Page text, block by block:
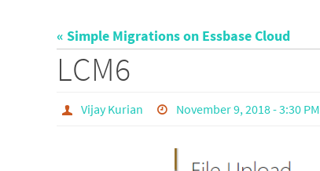
« Simple Migrations on Essbase Cloud
LCM6
Vijay Kurian November 9, 2018 - 3:30 PM